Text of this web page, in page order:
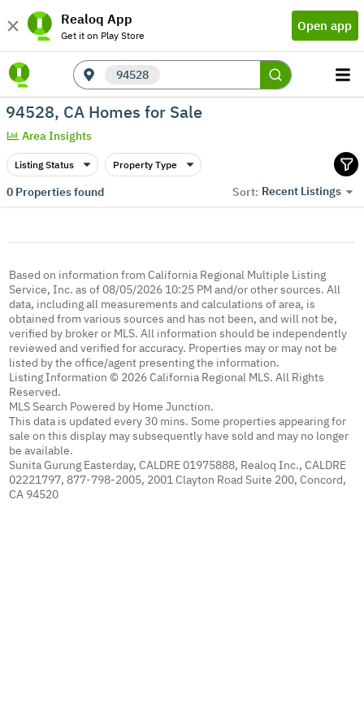
Realoq App
Get it on Play Store
Open app
94528
94528, CA Homes for Sale
Area Insights
Listing Status Property Type
0Properties found Sort: Recent Listings
Based on information from California Regional Multiple Listing
Service, Inc. as of 08/05/2026 10:25 PM and/or other sources. All
data, including all measurements and calculations of area, is
obtained from various sources and has not been, and will not be,
verified by broker or MLS. All information should be independently
reviewed and verified for accuracy. Properties may or may not be
listed by the office/agent presenting the information.
Listing Information © 2026 California Regional MLS. All Rights
Reserved.
MLS Search Powered by Home Junction.
This data is updated every 30 mins. Some properties appearing for
sale on this display may subsequently have sold and may no longer
be available.
Sunita Gurung Easterday, CALDRE 01975888, Realoq Inc., CALDRE
02221797, 877-798-2005, 2001 Clayton Road Suite 200, Concord,
CA 94520